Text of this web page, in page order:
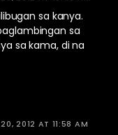
sa kanya.
sa
sa kama, di na
20, 2012 AT 11:58 AM